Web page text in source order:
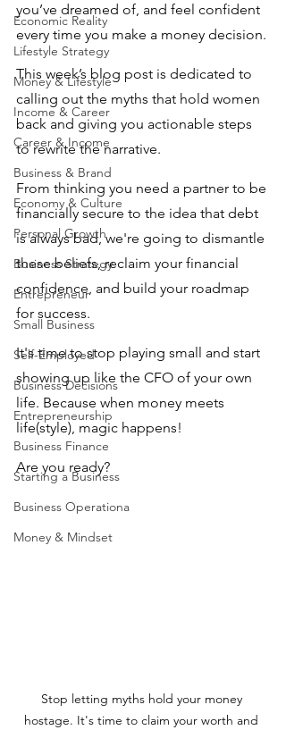
Economic Reality
Lifestyle Strategy
Money & Lifestyle
Income & Career
Career & Income
Business & Brand
Economy & Culture
Personal Growth
Business Strategy
Entrepreneur
Small Business
Self-Employed
Business Decisions
Entrepreneurship
Business Finance
Starting a Business
Business Operationa
Money & Mindset
you’ve dreamed of, and feel confident
every time you make a money decision.
This week’s blog post is dedicated to
calling out the myths that hold women
back and giving you actionable steps
to rewrite the narrative.
From thinking you need a partner to be
financially secure to the idea that debt
is always bad, we're going to dismantle
these beliefs, reclaim your financial
confidence, and build your roadmap
for success.
It's time to stop playing small and start
showing up like the CFO of your own
life. Because when money meets
life(style), magic happens!
Are you ready?
Stop letting myths hold your money
hostage. It's time to claim your worth and